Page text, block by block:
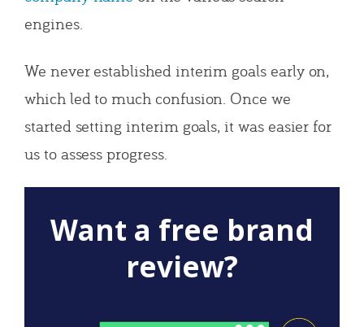
engines.
We never established interim goals early on,
which led to much confusion. Once we
started setting interim goals, it was easier for
us to assess progress.
Want a free brand
review?